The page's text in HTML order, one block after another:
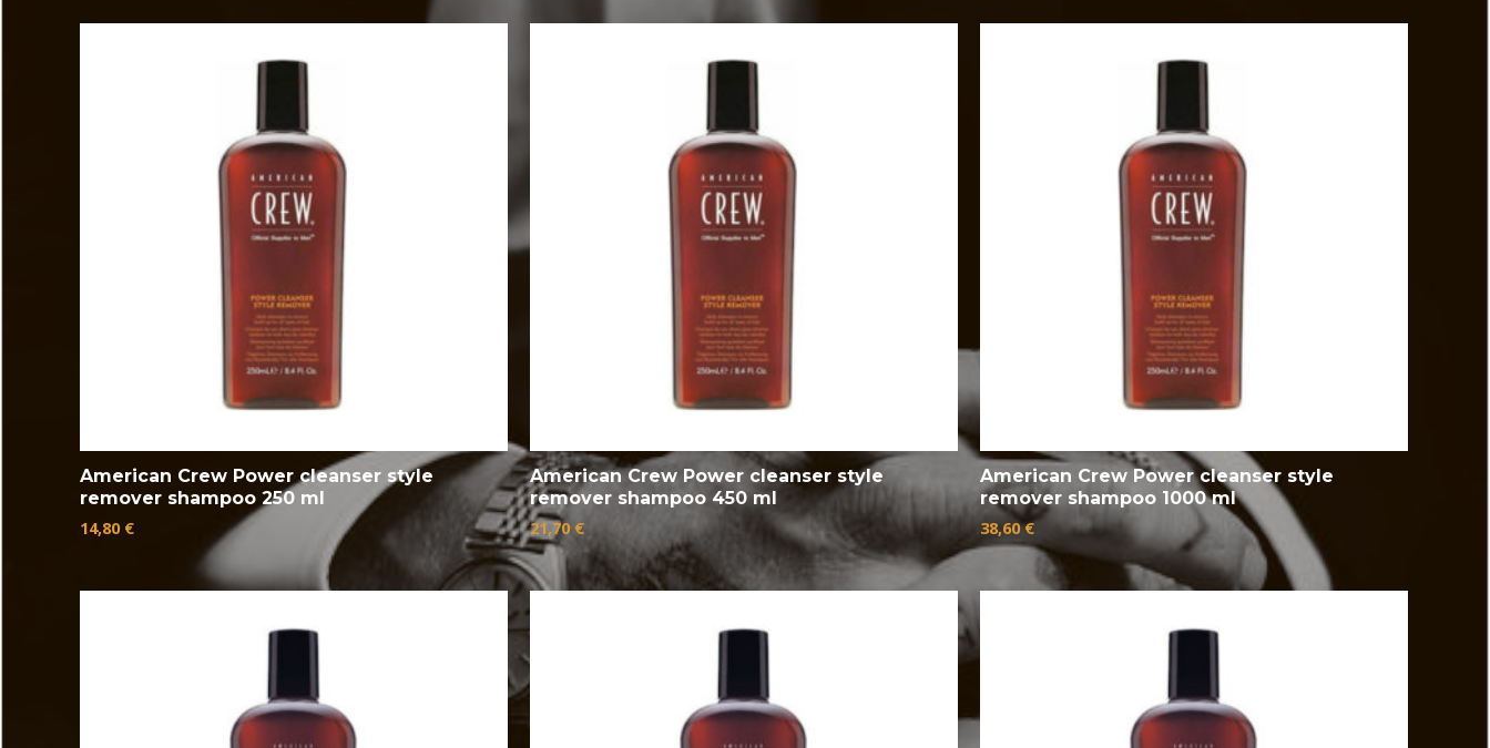
American Crew Power cleanser style
remover shampoo 250 ml
14,80 €
American Crew Power cleanser style
remover shampoo 450 ml
21,70 €
American Crew Power cleanser style
remover shampoo 1000 ml
38,60€